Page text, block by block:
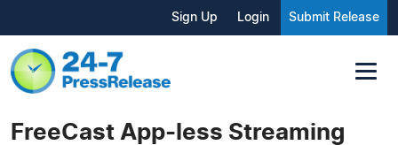
Sign Up Login Submit Release
FreeCast App-less Streaming